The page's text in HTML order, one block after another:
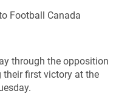
Football Canada
through the opposition
their first victory at the